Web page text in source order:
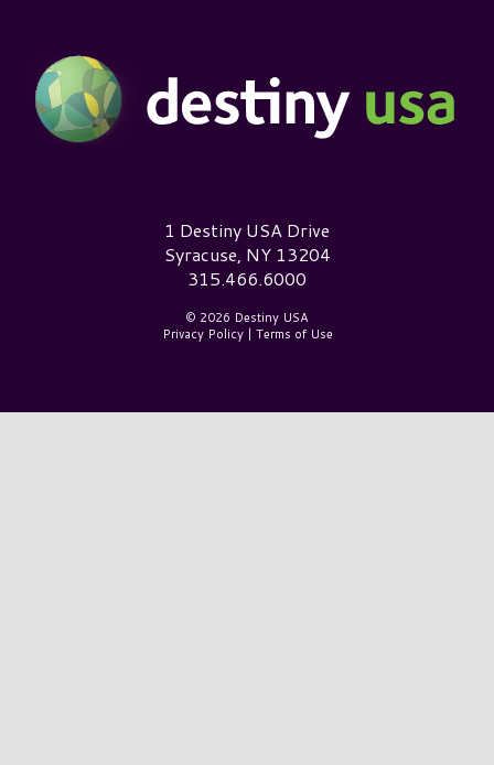
Destiny USA Logo1 Destiny USA Drive
Syracuse, NY 13204
315.466.6000
© 2026 Destiny USA
Privacy Policy| Terms of Use